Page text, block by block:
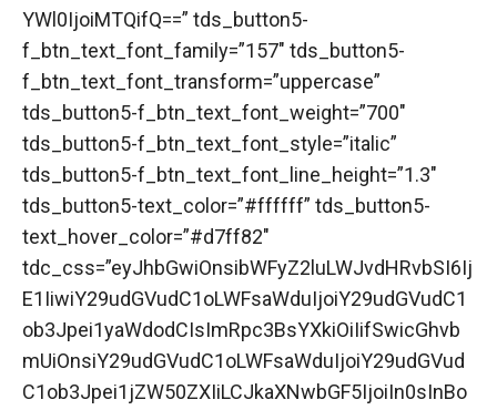
YWl0IjoiMTQifQ==” tds_button5-
f_btn_text_font_family=”157″ tds_button5-
f_btn_text_font_transform=”uppercase”
tds_button5-f_btn_text_font_weight=”700″
tds_button5-f_btn_text_font_style=”italic”
tds_button5-f_btn_text_font_line_height=”1.3″
tds_button5-text_color=”#ffffff” tds_button5-
text_hover_color=”#d7ff82″
tdc_css=”eyJhbGwiOnsibWFyZ2luLWJvdHRvbSI6Ij
E1IiwiY29udGVudC1oLWFsaWduIjoiY29udGVudC1
ob3Jpei1yaWdodCIsImRpc3BsYXkiOiIifSwicGhvb
mUiOnsiY29udGVudC1oLWFsaWduIjoiY29udGVud
C1ob3Jpei1jZW50ZXIiLCJkaXNwbGF5IjoiIn0sInBo